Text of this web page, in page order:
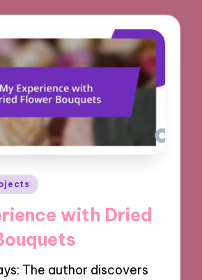
with Dried
The author discovers